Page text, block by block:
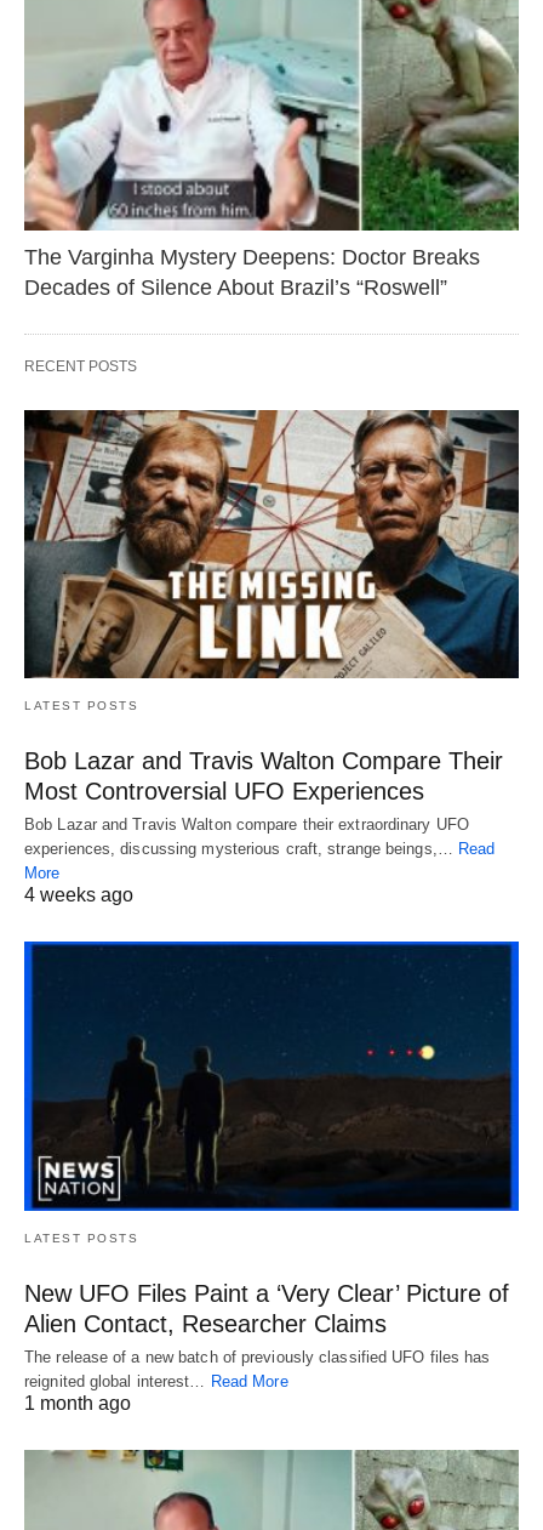
The Varginha Mystery Deepens: Doctor Breaks
Decades of Silence About Brazil’s “Roswell”
RECENT POSTS
LATEST POSTS
Bob Lazar and Travis Walton Compare Their
Most Controversial UFO Experiences
Bob Lazar and Travis Walton compare their extraordinary UFO
experiences, discussing mysterious craft, strange beings,… Read
More
4 weeks ago
LATEST POSTS
New UFO Files Paint a ‘Very Clear’ Picture of
Alien Contact, Researcher Claims
The release of a new batch of previously classified UFO files has
reignited global interest… Read More
1 month ago